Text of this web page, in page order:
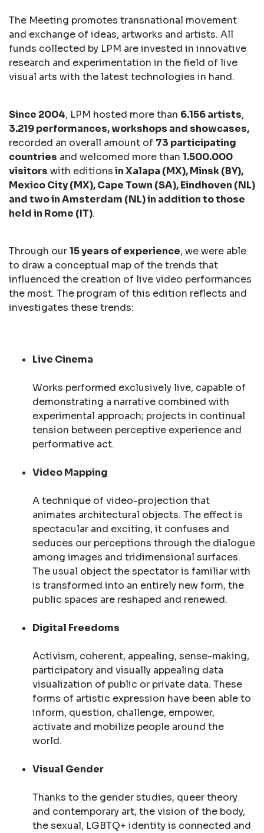
The Meeting promotes transnational movement
and exchange of ideas, artworks and artists. All
funds collected by LPM are invested in innovative
research and experimentation in the field of live
visual arts with the latest technologies in hand.
Since 2004, LPM hosted more than 6.156 artists,
3.219 performances, workshops and showcases,
recorded an overall amount of 73 participating
countries and welcomed more than 1.500.000
visitors with editionsin Xalapa (MX), Minsk (BY),
Mexico City (MX), Cape Town (SA), Eindhoven (NL)
and two in Amsterdam (NL) in addition to those
held in Rome (IT).
Through our15 years of experience, we were able
to draw a conceptual map of the trends that
influenced the creation of live video performances
the most. The program of this edition reflects and
investigates these trends:
Live Cinema
Works performed exclusively live, capable of
demonstrating a narrative combined with
experimental approach; projects in continual
tension between perceptive experience and
performative act.
Video Mapping
A technique of video-projection that
animates architectural objects. The effect is
spectacular and exciting, it confuses and
seduces our perceptions through the dialogue
among images and tridimensional surfaces.
The usual object the spectator is familiar with
is transformed into an entirely new form, the
public spaces are reshaped and renewed.
Digital Freedoms
Activism, coherent, appealing, sense-making,
participatory and visually appealing data
visualization of public or private data. These
forms of artistic expression have been able to
inform, question, challenge, empower,
activate and mobilize people around the
world.
Visual Gender
Thanks to the gender studies, queer theory
and contemporary art, the vision of the body,
the sexual, LGBTQ+ identity is connected and